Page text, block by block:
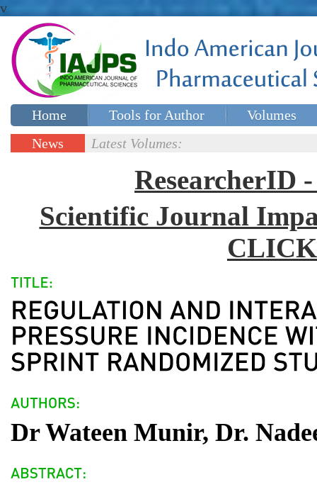
v
Home Tools for Author
Volumes
Special issues
News
Latest Volumes:
ResearcherID
Scientific Journal
Dr Wateen Munir, Dr.